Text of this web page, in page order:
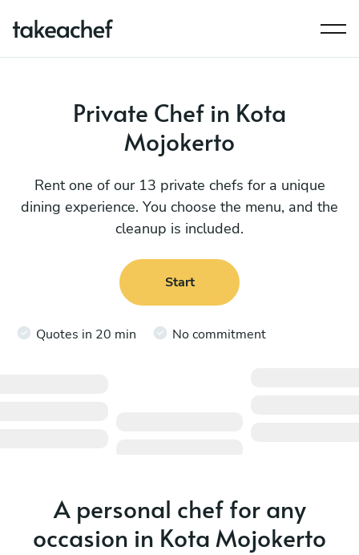
Private Chef in Kota
Mojokerto
Rent one of our 13 private chefs for a unique
dining experience. You choose the menu, and the
cleanup is included.
Start
Quotes in 20 min No commitment
A personal chef for any
occasion in Kota Mojokerto